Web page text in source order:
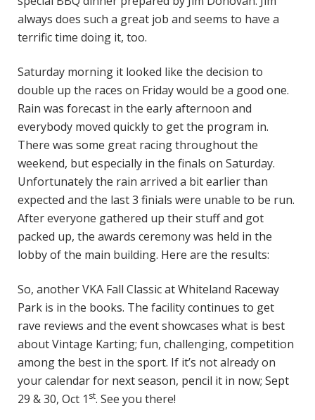
always does such a great job and seems to have a
terrific time doing it, too.
Saturday morning it looked like the decision to
double up the races on Friday would be a good one.
Rain was forecast in the early afternoon and
everybody moved quickly to get the program in.
There was some great racing throughout the
weekend, but especially in the finals on Saturday.
Unfortunately the rain arrived a bit earlier than
expected and the last 3 finials were unable to be run.
After everyone gathered up their stuff and got
packed up, the awards ceremony was held in the
lobby of the main building. Here are the results:
So, another VKA Fall Classic at Whiteland Raceway
Park is in the books. The facility continues to get
rave reviews and the event showcases what is best
about Vintage Karting; fun, challenging, competition
among the best in the sport. If it’s not already on
your calendar for next season, pencil it in now; Sept
29 & 30, Oct 1 st. See you there!